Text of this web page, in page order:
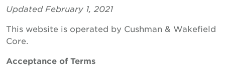
Updated February 1, 2021
This website is operated by Cushman & Wakefield
Core.
Acceptance of Terms